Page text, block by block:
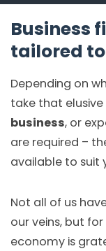
Business
tailored
Depending on
take that
business, or
are required –
available to suit
Not all of us
our veins, but
economy is